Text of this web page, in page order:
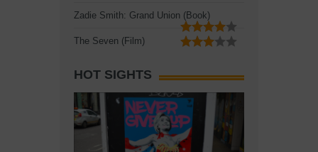
Zadie Smith: Grand Union (Book)
The Seven (Film)
HOT SIGHTS